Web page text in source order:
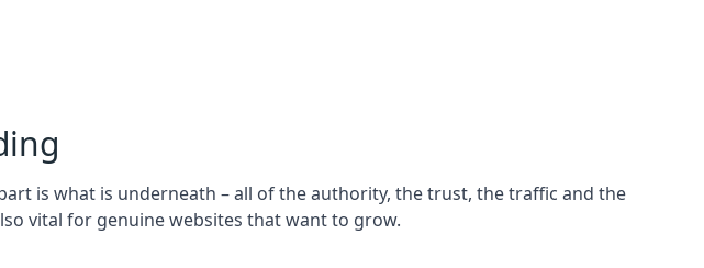
is what is underneath – all of the authority, the trust, the traffic and the
vital for genuine websites that want to grow.